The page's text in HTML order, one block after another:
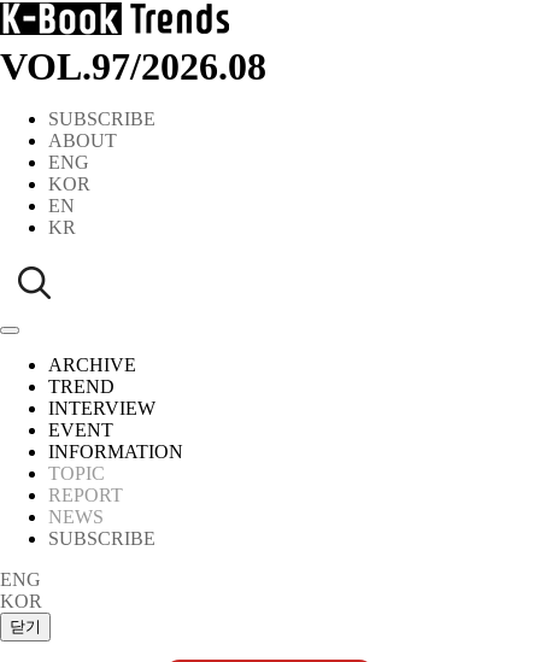
VOL.97/2026.08
SUBSCRIBE
ABOUT
ENG
KOR
EN
KR
ARCHIVE
TREND
INTERVIEW
EVENT
INFORMATION
TOPIC
REPORT
NEWS
SUBSCRIBE
ENG
KOR